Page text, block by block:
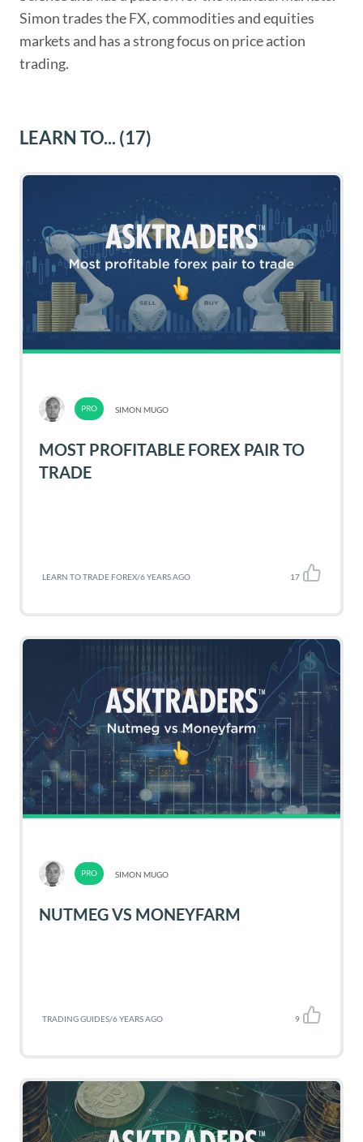
Simon trades the FX, commodities and equities
markets and has a strong focus on price action
trading.
LEARN TO... (17)
SIMON MUGO
MOST PROFITABLE FOREX PAIR TO
TRADE
LEARN TO TRADE FOREX/6 YEARS AGO 17
SIMON MUGO
NUTMEG VS MONEYFARM
TRADING GUIDES/6 YEARS AGO 9